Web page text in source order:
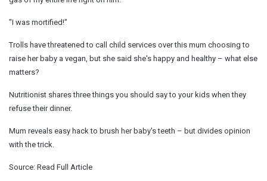
"I was mortified!"
Trolls have threatened to call child services over this mum choosing to
raise her baby a vegan, but she said she's happy and healthy – what else
matters?
Nutritionist shares three things you should say to your kids when they
refuse their dinner.
Mum reveals easy hack to brush her baby's teeth – but divides opinion
with the trick.
Source: Read Full Article